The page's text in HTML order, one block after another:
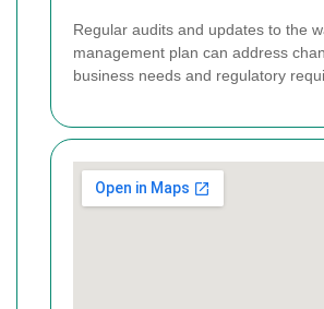
Regular audits and updates to the
management plan can address
business needs and regulatory